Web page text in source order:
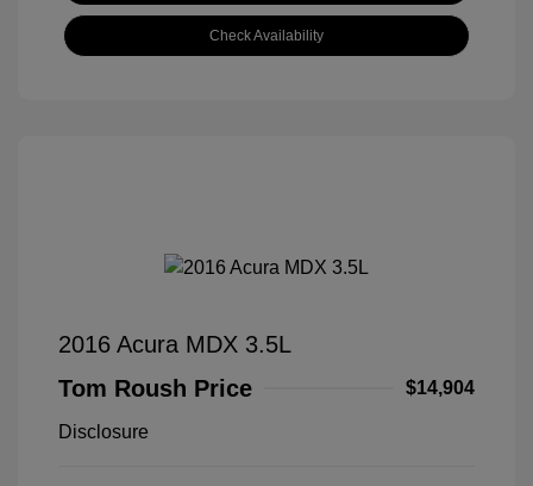
Check Availability
2016 Acura MDX 3.5L
Tom Roush Price
$14,904
Disclosure